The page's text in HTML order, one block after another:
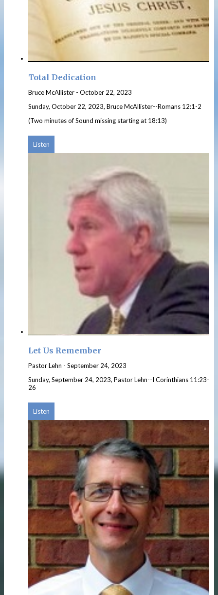
Total Dedication
Bruce McAllister - October 22, 2023
Sunday, October 22, 2023, Bruce McAllister--Romans 12:1-2
(Two minutes of Sound missing starting at 18:13)
Listen
Let Us Remember
Pastor Lehn - September 24, 2023
Sunday, September 24, 2023, Pastor Lehn--I Corinthians 11:23-
26
Listen